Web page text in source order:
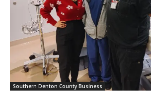
Southern Denton County Business
Your care is their signature at